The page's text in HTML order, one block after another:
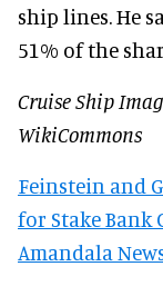
ship lines. He
51% of the
Cruise Ship
WikiCommons
Feinstein and
for Stake Bank
Amandala